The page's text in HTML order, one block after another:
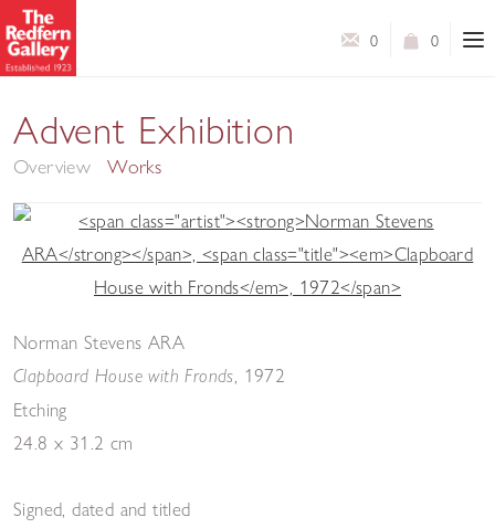
0
0
Advent Exhibition
Overview Works
Norman Stevens ARA
Clapboard House with Fronds 1972
Etching
24.8 x 31.2 cm
Signed, dated and titled